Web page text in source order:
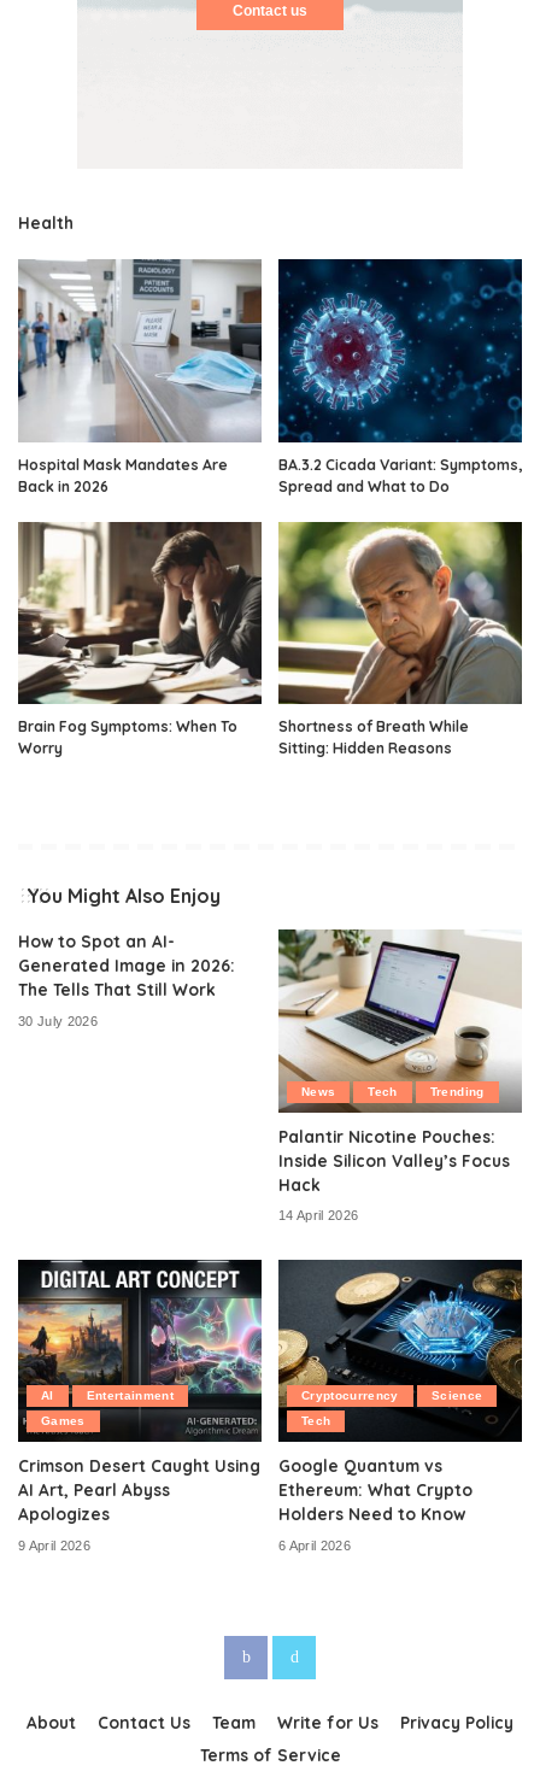
Contact us
Health
Hospital Mask Mandates Are
Back in 2026
BA.3.2 Cicada Variant: Symptoms,
Spread and What to Do
Brain Fog Symptoms: When To
Worry
Shortness of Breath While
Sitting: Hidden Reasons
You Might Also Enjoy
How to Spot an AI-
Generated Image in 2026:
The Tells That Still Work
30 July 2026
News Tech Trending
Palantir Nicotine Pouches:
Inside Silicon Valley’s Focus
Hack
14 April 2026
AI
Entertainment
Games
Crimson Desert Caught Using
AI Art, Pearl Abyss
Apologizes
9 April 2026
Cryptocurrency
Science
Tech
Google Quantum vs
Ethereum: What Crypto
Holders Need to Know
6 April 2026
About Contact Us Team Write for Us
Privacy Policy
Terms of Service